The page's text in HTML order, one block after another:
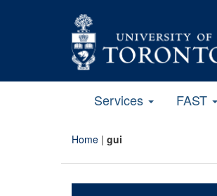
Services FAST
Home | gui